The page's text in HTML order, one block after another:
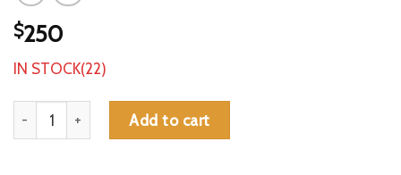
$250
IN STOCK(22)
2011 grip module for sale quantity
Add to cart